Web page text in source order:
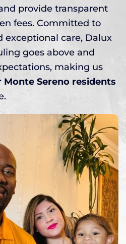
provide transparent
fees. Committed to
exceptional care, Dalux
goes above and
making us
Sereno residents